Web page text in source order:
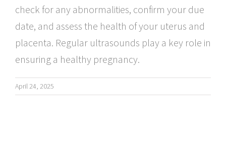
check for any abnormalities, confirm your due
date, and assess the health of your uterus and
placenta. Regular ultrasounds play a key role in
ensuring a healthy pregnancy.
April 24, 2025